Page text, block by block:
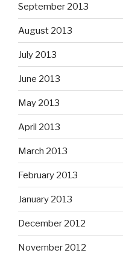
September 2013
August 2013
July 2013
June 2013
May 2013
April 2013
March 2013
February 2013
January 2013
December 2012
November 2012